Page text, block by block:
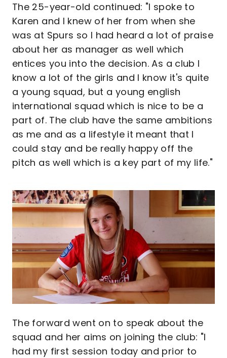
The 25-year-old continued: "I spoke to
Karen and I knew of her from when she
was at Spurs so I had heard a lot of praise
about her as manager as well which
entices you into the decision. As a club I
know a lot of the girls and I know it's quite
a young squad, but a young english
international squad which is nice to be a
part of. The club have the same ambitions
as me and as a lifestyle it meant that I
could stay and be really happy off the
pitch as well which is a key part of my life."
Image
The forward went on to speak about the
squad and her aims on joining the club: "I
had my first session today and prior to